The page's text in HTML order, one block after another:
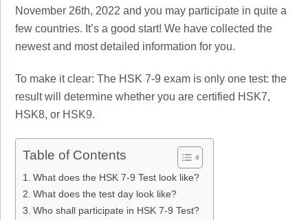
November 26th, 2022 and you may participate in quite a
few countries. It’s a good start! We have collected the
newest and most detailed information for you.
To make it clear: The HSK 7-9 exam is only one test: the
result will determine whether you are certified HSK7,
HSK8, or HSK9.
Table of Contents
What does the HSK 7-9 Test look like?
What does the test day look like?
Who shall participate in HSK 7-9 Test?